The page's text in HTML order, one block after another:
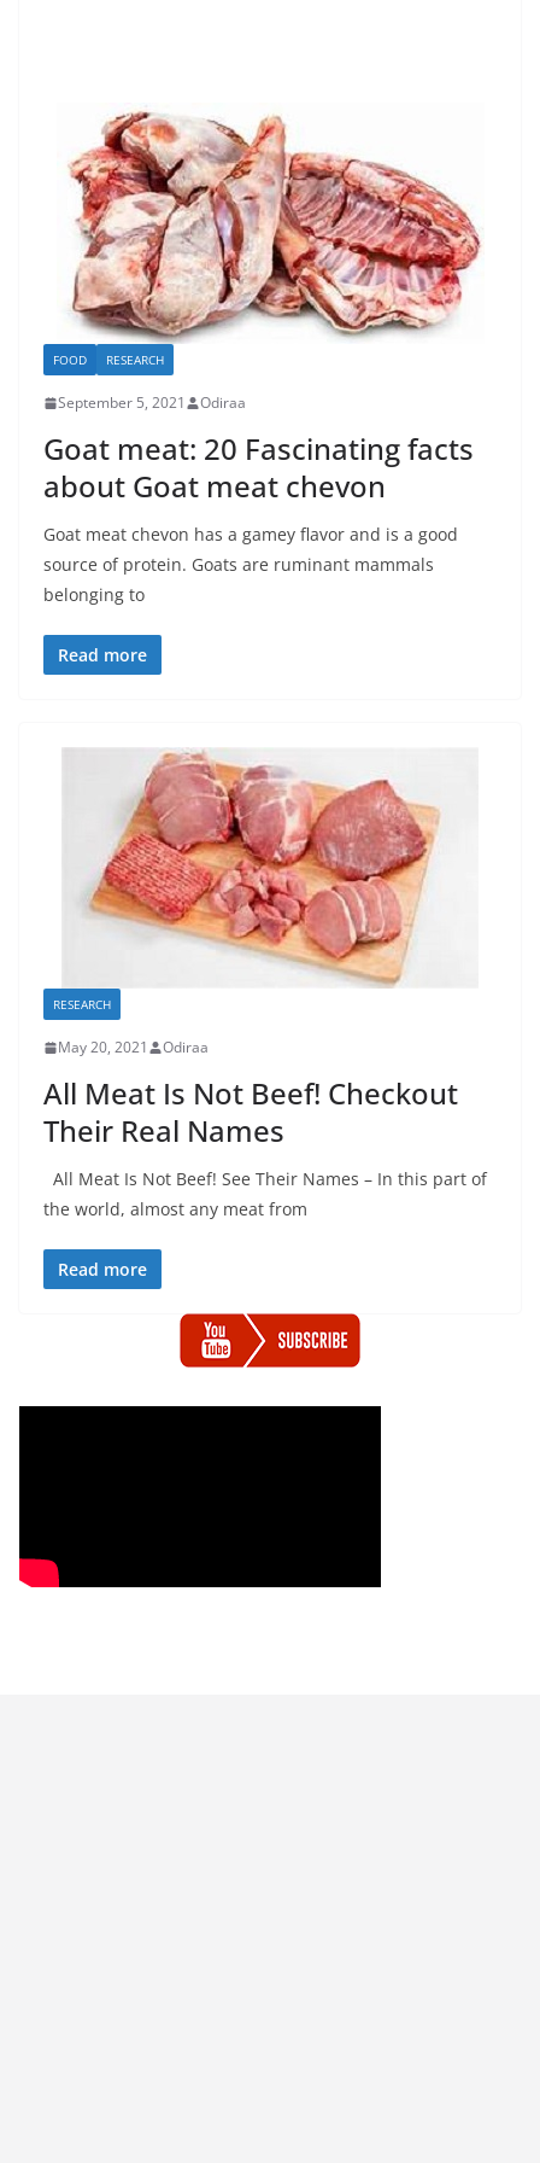
FOOD RESEARCH
September 5, 2021 Odiraa
Goat meat: 20 Fascinating facts
about Goat meat chevon
Goat meat chevon has a gamey flavor and is a good
source of protein. Goats are ruminant mammals
belonging to
Read more
RESEARCH
May 20, 2021 Odiraa
All Meat Is Not Beef! Checkout
Their Real Names
All Meat Is Not Beef! See Their Names – In this part of
the world, almost any meat from
Read more